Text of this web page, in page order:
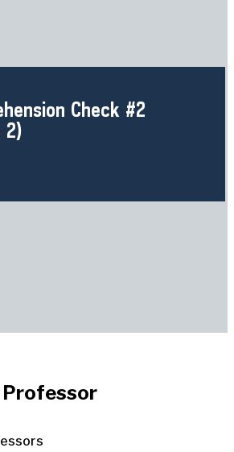
Check #2
2)
Professor